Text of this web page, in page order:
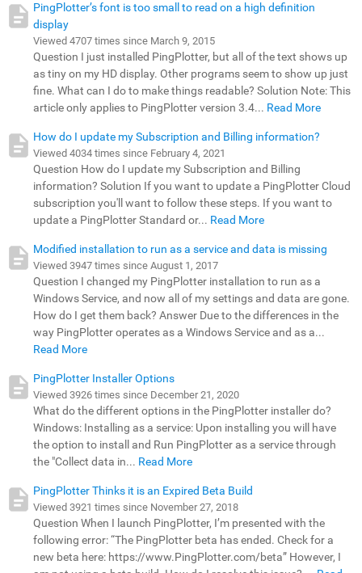
PingPlotter’s font is too small to read on a high definition
display
Viewed 4707 times since March 9, 2015
Question I just installed PingPlotter, but all of the text shows up
as tiny on my HD display. Other programs seem to show up just
fine. What can I do to make things readable? Solution Note: This
article only applies to PingPlotter version 3.4... Read More
How do I update my Subscription and Billing information?
Viewed 4034 times since February 4, 2021
Question How do I update my Subscription and Billing
information? Solution If you want to update a PingPlotter Cloud
subscription you'll want to follow these steps. If you want to
update a PingPlotter Standard or... Read More
Modified installation to run as a service and data is missing
Viewed 3947 times since August 1, 2017
Question I changed my PingPlotter installation to run as a
Windows Service, and now all of my settings and data are gone.
How do I get them back? Answer Due to the differences in the
way PingPlotter operates as a Windows Service and as a...
Read More
PingPlotter Installer Options
Viewed 3926 times since December 21, 2020
What do the different options in the PingPlotter installer do?
Windows: Installing as a service: Upon installing you will have
the option to install and Run PingPlotter as a service through
the "Collect data in... Read More
PingPlotter Thinks it is an Expired Beta Build
Viewed 3921 times since November 27, 2018
Question When I launch PingPlotter, I’m presented with the
following error: “The PingPlotter beta has ended. Check for a
new beta here: https://www.PingPlotter.com/beta” However, I